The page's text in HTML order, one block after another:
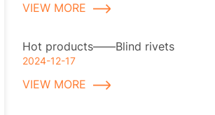
VIEW MORE
Hot products——Blind rivets
2024-12-17
VIEW MORE